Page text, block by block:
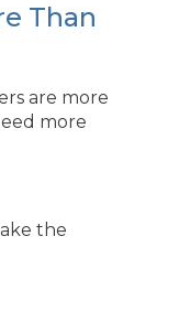
Than
are more
more
the